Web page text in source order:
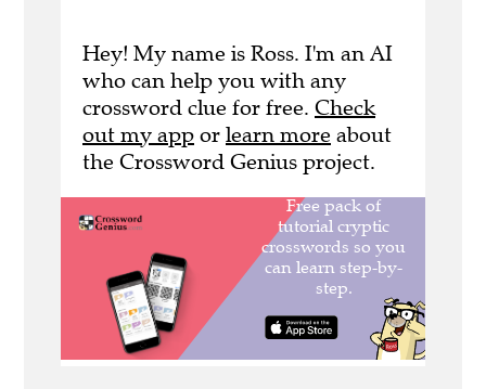
Hey! My name is Ross. I'm an AI
who can help you with any
crossword clue for free. Check
out my app or learn more about
the Crossword Genius project.